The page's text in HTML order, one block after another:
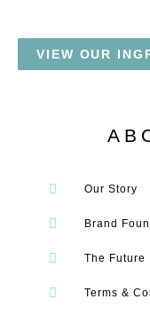
VIEW OUR
Our Story
Brand
The Future
Terms &